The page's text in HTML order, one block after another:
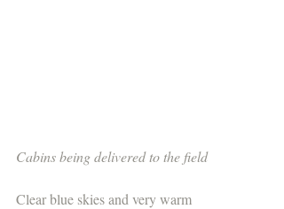
Cabins being delivered to the field
Clear blue skies and very warm